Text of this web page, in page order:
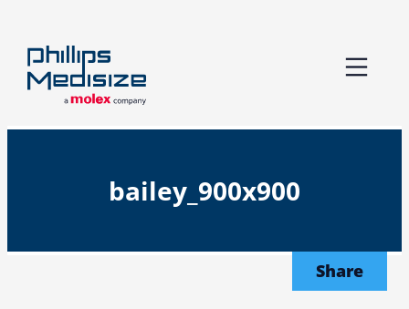
content
bailey_900x900
Share